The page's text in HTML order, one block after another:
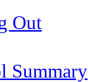
Out
Summary